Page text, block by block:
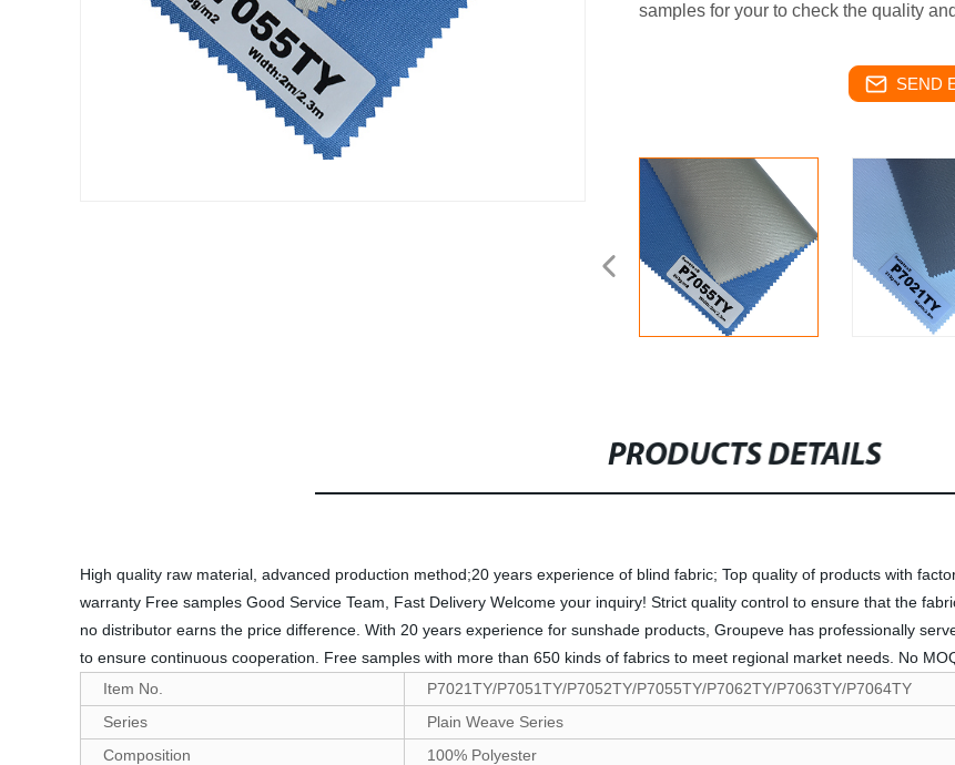
samples for your to check the quality
SEND
PRODUCTS DETAILS
High quality raw material, advanced production method;20 years experience of blind fabric; Top quality of products with
warranty Free samples Good Service Team, Fast Delivery Welcome your inquiry! Strict quality control to ensure that the
no distributor earns the price difference. With 20 years experience for sunshade products, Groupeve has professionally
to ensure continuous cooperation. Free samples with more than 650 kinds of fabrics to meet regional market needs. No
Item No.
P7021TY/P7051TY/P7052TY/P7055TY/P7062TY/P7063TY/P7064TY
Series
Plain Weave Series
Composition
100% Polyester